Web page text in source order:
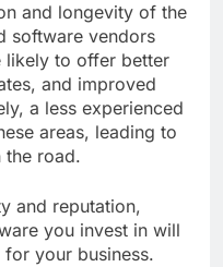
and longevity of the
software vendors
likely to offer better
and improved
a less experienced
areas, leading to
the road.
and reputation,
you invest in will
your business.